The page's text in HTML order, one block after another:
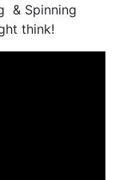
& Spinning
think!